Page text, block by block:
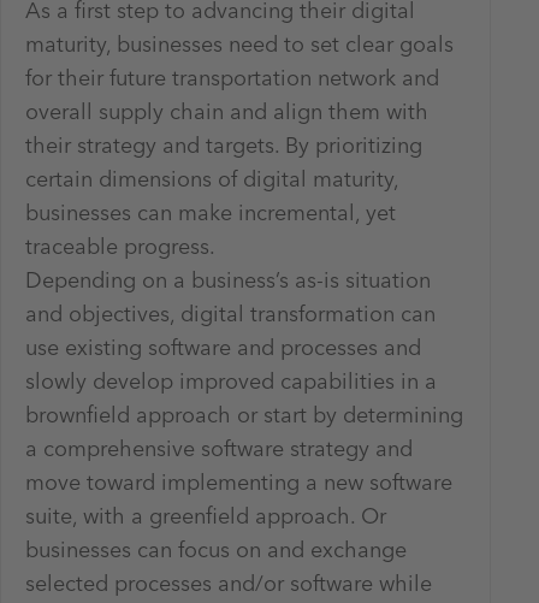
As a first step to advancing their digital
maturity, businesses need to set clear goals
for their future transportation network and
overall supply chain and align them with
their strategy and targets. By prioritizing
certain dimensions of digital maturity,
businesses can make incremental, yet
traceable progress.
Depending on a business’s as-is situation
and objectives, digital transformation can
use existing software and processes and
slowly develop improved capabilities in a
brownfield approach or start by determining
a comprehensive software strategy and
move toward implementing a new software
suite, with a greenfield approach. Or
businesses can focus on and exchange
selected processes and/or software while